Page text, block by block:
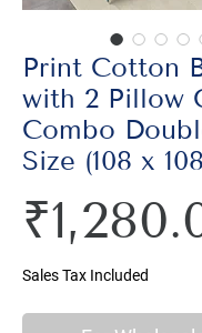
Print Cotton
with 2 Pillow
Combo
Size (108 x
Sales Tax Included